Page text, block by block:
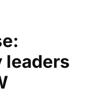
leaders